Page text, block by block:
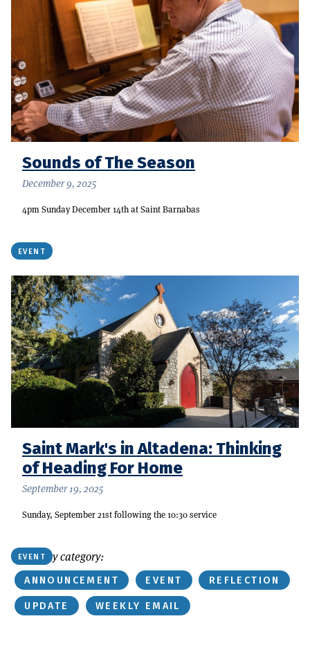
Sounds of The Season
December 9, 2025
4pm Sunday December 14th at Saint Barnabas
EVENT
Saint Mark's in Altadena: Thinking
of Heading For Home
September 19, 2025
Sunday, September 21st following the 10:30 service
EVENT
Or find by category:
ANNOUNCEMENT EVENT REFLECTION
UPDATE WEEKLY EMAIL